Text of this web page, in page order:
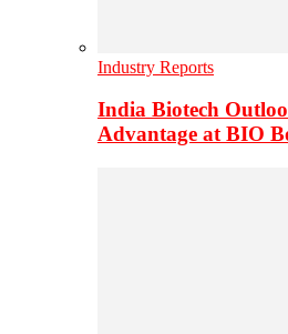
Industry Reports
India Biotech
Advantage at BIO